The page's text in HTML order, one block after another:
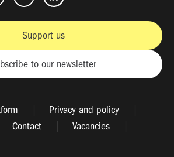
Support us
to our newsletter
Privacy and policy
Contact
Vacancies